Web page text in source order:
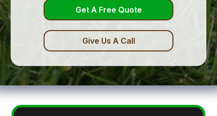
Get A Free Quote
Give Us A Call